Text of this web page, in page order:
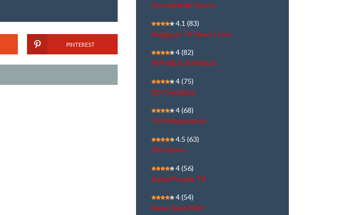
PINTEREST
Doordarshan Sports
4.1 (83)
Kalaignar TV News | Live
4(82)
REPUBLIC BANGLA
4(75)
DD Chandana
4(68)
TV9 Bharatvarsh
4.5 (63)
ARY News
4(56)
Kairali People TV
4(54)
NewsTamil 24X7